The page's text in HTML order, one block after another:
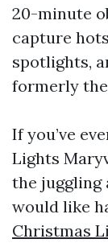
20-minute
capture
spotlights,
formerly the
If you’ve
Lights
the juggling
would like
Christmas